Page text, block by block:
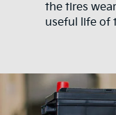
the tires
useful life of